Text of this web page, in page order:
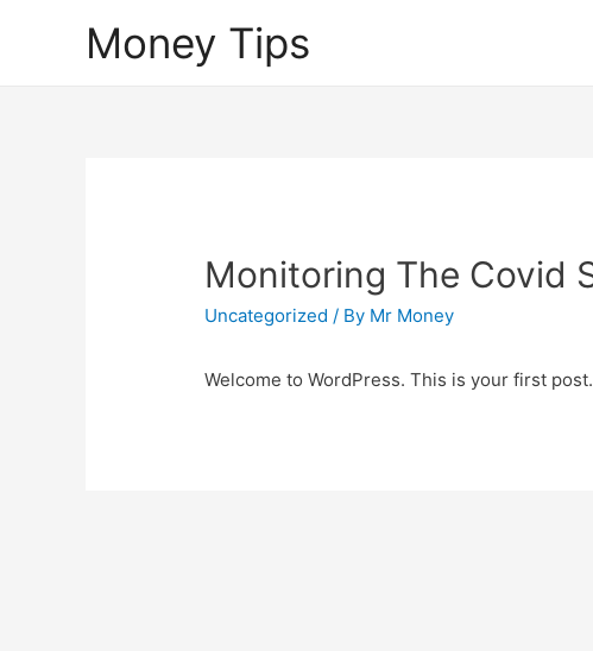
Money Tips
Monitoring The Covid
Uncategorized / By Mr Money
Welcome to WordPress. This is your first